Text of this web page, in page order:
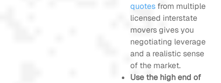
quotes from multiple
licensed interstate
movers gives you
negotiating leverage
and a realistic sense
of the market.
Use the high end of